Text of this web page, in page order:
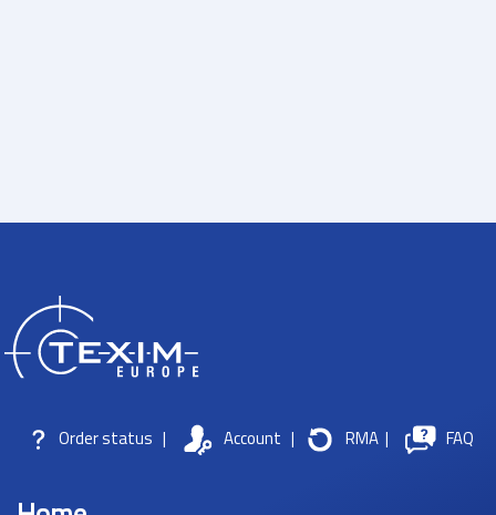
Order status | Account | RMA | FAQ